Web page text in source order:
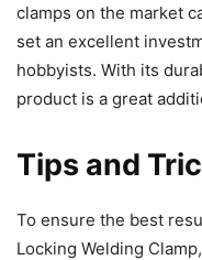
clamps on the market
set an excellent
hobbyists. With its
product is a great
Tips and
To ensure the best
Locking Welding